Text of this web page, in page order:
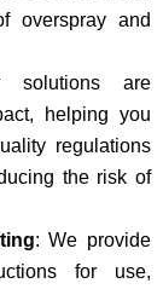
overspray and
solutions are
helping you
regulations
the risk of
: We provide
for use,